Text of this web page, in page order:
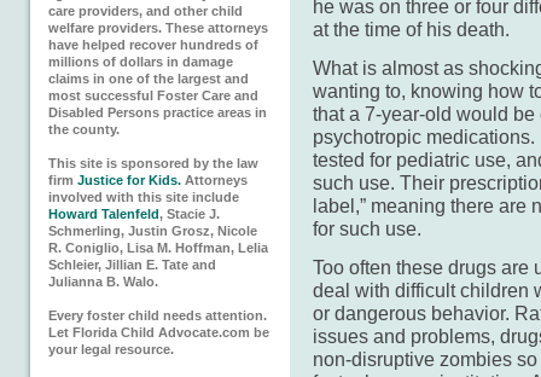
care providers, and other child
welfare providers. These attorneys
have helped recover hundreds of
millions of dollars in damage
claims in one of the largest and
most successful Foster Care and
Disabled Persons practice areas in
the county.
This site is sponsored by the law
firm Justice for Kids. Attorneys
involved with this site include
Howard Talenfeld, Stacie J.
Schmerling, Justin Grosz, Nicole
R. Coniglio, Lisa M. Hoffman, Lelia
Schleier, Jillian E. Tate and
Julianna B. Walo.
Every foster child needs attention.
Let Florida Child Advocate.com be
your legal resource.
he was on three or four
at the time of his death.
What is almost as
wanting to, knowing how
that a 7-year-old would
psychotropic
tested for pediatric use,
such use. Their
label,” meaning there are
for such use.
Too often these drugs are
deal with difficult children
or dangerous behavior.
issues and problems,
non-disruptive zombies